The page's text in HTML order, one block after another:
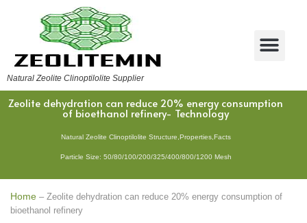
Natural Zeolite Clinoptilolite Supplier
Zeolite dehydration can reduce 20% energy consumption
of bioethanol refinery- Technology
Natural Zeolite Clinoptilolite Structure,Properties,Facts
Particle Size: 50/80/100/200/325/400/800/1200 Mesh
Home – Zeolite dehydration can reduce 20% energy consumption of
bioethanol refinery